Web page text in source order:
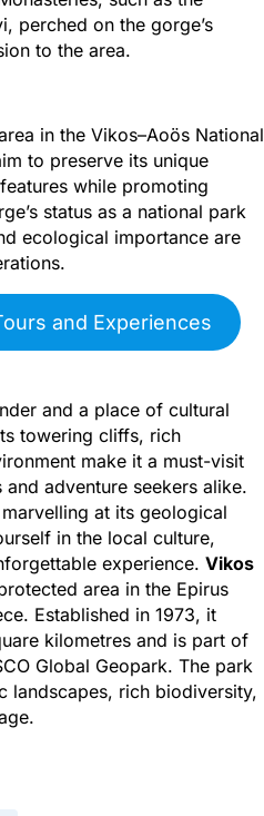
perched on the gorge’s
to the area.
in the Vikos–Aoös National
to preserve its unique
while promoting
status as a national park
ecological importance are
and Experiences
and a place of cultural
towering cliffs, rich
make it a must-visit
adventure seekers alike.
at its geological
in the local culture,
experience. Vikos
area in the Epirus
Established in 1973, it
kilometres and is part of
Global Geopark. The park
landscapes, rich biodiversity,